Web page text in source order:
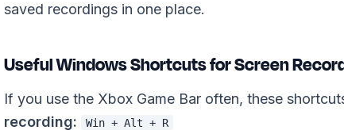
saved recordings in one place.
Useful Windows Shortcuts for Screen
If you use the Xbox Game Bar often, these
recording:
Win + Alt + R